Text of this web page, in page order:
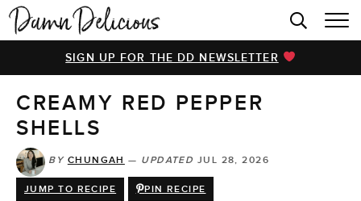
HOME
BROWSE RECIPES
VIDEOS
COOKBOOK
ABOUT
SIGN UP FOR THE DD NEWSLETTER
CREAMY RED PEPPER
SHELLS
BY CHUNGAH — UPDATED JUL 28, 2026
JUMP TO RECIPE PIN RECIPE